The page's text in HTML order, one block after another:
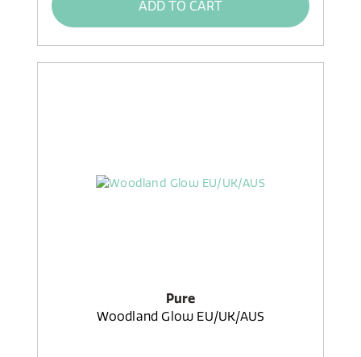
ADD TO CART
Pure
Woodland Glow EU/UK/AUS